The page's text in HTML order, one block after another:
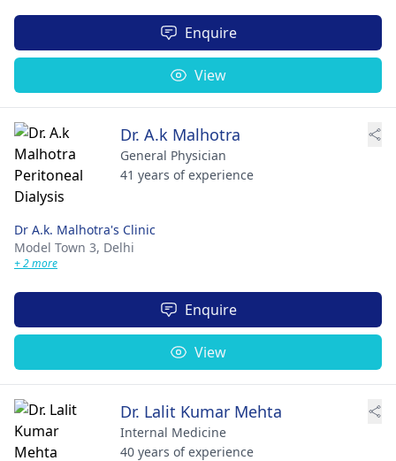
Enquire
View
Dr. A.k Malhotra
General Physician
41 years of experience
Dr A.k. Malhotra's Clinic
Model Town 3, Delhi
+ 2 more
Enquire
View
Dr. Lalit Kumar Mehta
Internal Medicine
40 years of experience